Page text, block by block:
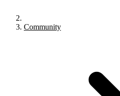
Community